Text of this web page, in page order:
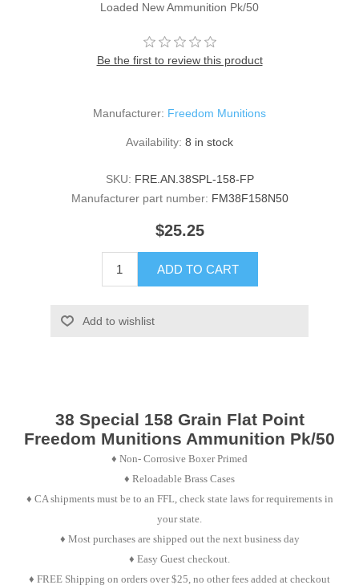
Loaded New Ammunition Pk/50
Be the first to review this product
Manufacturer: Freedom Munitions
Availability: 8 in stock
SKU: FRE.AN.38SPL-158-FP
Manufacturer part number: FM38F158N50
$25.25
ADD TO CART
Add to wishlist
38 Special 158 Grain Flat Point
Freedom Munitions Ammunition Pk/50
♦ Non- Corrosive Boxer Primed
♦ Reloadable Brass Cases
♦ CA shipments must be to an FFL, check state laws for requirements in
your state.
♦ Most purchases are shipped out the next business day
♦ Easy Guest checkout.
♦ FREE Shipping on orders over $25, no other fees added at checkout